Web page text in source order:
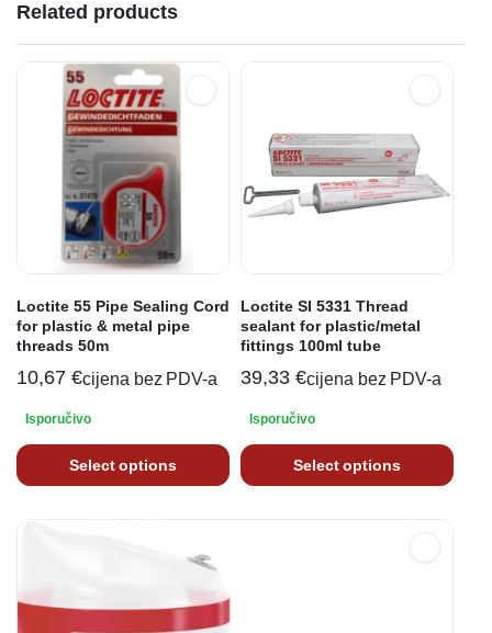
Related products
Loctite 55 Pipe Sealing Cord
for plastic & metal pipe
threads 50m
10,67 €cijena bez PDV-a
Isporučivo
Select options
Loctite SI 5331 Thread
sealant for plastic/metal
fittings 100ml tube
39,33 €cijena bez PDV-a
Isporučivo
Select options